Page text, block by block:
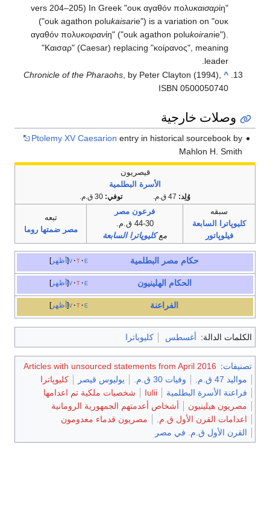
vers 204–205) In Greek "ουκ αγαθόν πολυκαισαρίη"
("ouk agathon polukaisarie") is a variation on "ουκ
αγαθόν πολυκοιρανίη" ("ouk agathon polukoiranie").
"Καισαρ" (Caesar) replacing "κοίρανος", meaning
leader.
^
Chronicle of the Pharaohs, by Peter Clayton (1994),
ISBN 0500050740
وصلات خارجية
Ptolemy XV Caesarion entry in historical sourcebook by
Mahlon H. Smith
قيصريون
الأسرة البطلمية
وُلِد: توفي:
سبقه
كليوپاترا السابعة
فيلوپاتور
فرعون مصر
44-30 ق.م.
معكليوپاترا السابعة
تبعه
مصر ضمتها روما
أظهر v t e حكام مصر البطلمية
أظهر v t e الحكام الهلينيون
أظهر v t e الفراعنة
الكلمات الدالة: أغسطس كليوباترا
تصنيفات:
Articles with unsourced statements from April 2016
مواليد 47 ق.م.
وفيات 30 ق.م. يوليوس قيصر
كليوپاترا
فراعنة الأسرة البطلمية
Iulii
شخصيات ملكية تم اعدامها
مصريون هيلينيون
أشخاص أعدمتهم الجمهورية الرومانية
اعدامات القرن الأول ق.م.
مصريون قدماء معدومون
القرن الأول ق.م. في مصر